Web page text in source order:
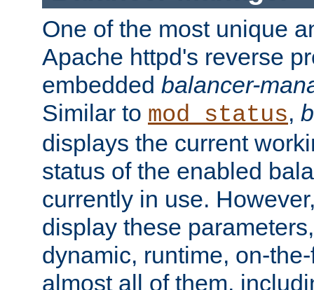
One of the most unique
Apache httpd's reverse
embedded balancer-
Similar to mod_status,
displays the current
status of the enabled
currently in use.
display these
dynamic, runtime, on-
almost all of them,